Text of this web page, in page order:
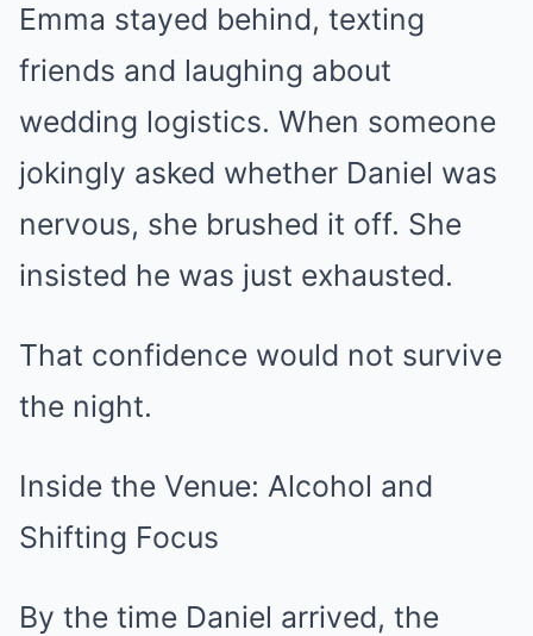
Emma stayed behind, texting
friends and laughing about
wedding logistics. When someone
jokingly asked whether Daniel was
nervous, she brushed it off. She
insisted he was just exhausted.
That confidence would not survive
the night.
Inside the Venue: Alcohol and
Shifting Focus
By the time Daniel arrived, the